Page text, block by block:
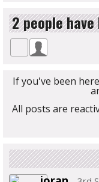
2 people
If you've been
All posts are